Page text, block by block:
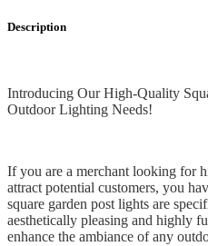
Description
Introducing Our High-Quality
Outdoor Lighting Needs!
If you are a merchant looking for
attract potential customers, you
square garden post lights are
aesthetically pleasing and highly
enhance the ambiance of any